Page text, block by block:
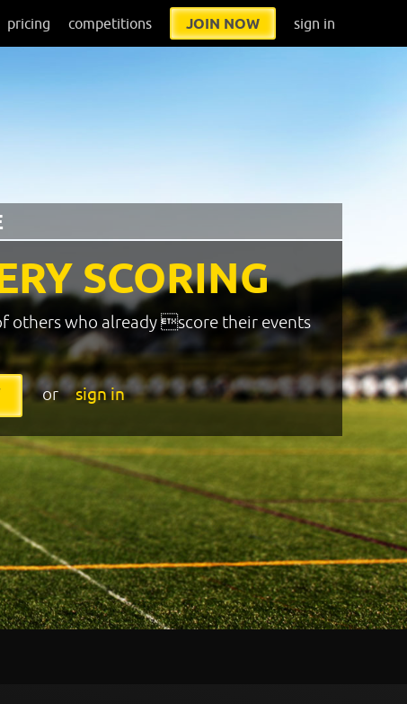
pricing competitions JOIN NOW sign in
SCORING
others who already score their events
or sign in